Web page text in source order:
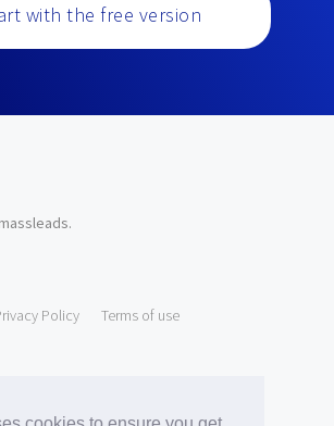
with the free version
.
Policy Terms of use